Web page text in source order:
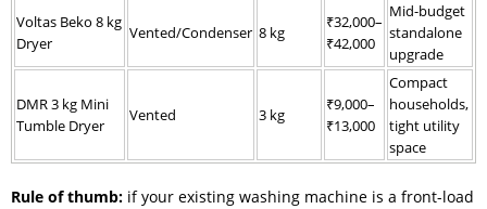
Voltas Beko 8 kg
Dryer
Vented/Condenser 8 kg
₹32,000–
₹42,000
Mid-budget
standalone
upgrade
DMR 3 kg Mini
Tumble Dryer
Vented 3 kg
₹9,000–
₹13,000
Compact
households,
tight utility
space
Rule of thumb: if your existing washing machine is a front-load